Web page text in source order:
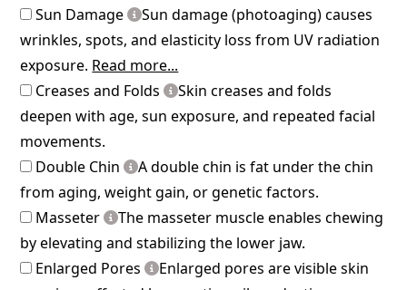
Sun Damage
Sun damage (photoaging) causes
wrinkles, spots, and elasticity loss from UV radiation
exposure. Read more...
Creases and Folds
Skin creases and folds
deepen with age, sun exposure, and repeated facial
movements.
Double Chin
A double chin is fat under the chin
from aging, weight gain, or genetic factors.
Masseter
The masseter muscle enables chewing
by elevating and stabilizing the lower jaw.
Enlarged Pores
Enlarged pores are visible skin